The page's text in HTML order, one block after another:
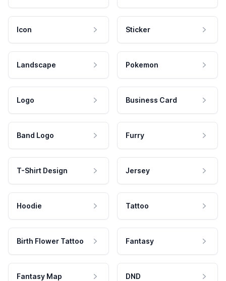
Icon Sticker
Landscape Pokemon
Logo Business Card
Band Logo Furry
T-Shirt Design Jersey
Hoodie Tattoo
Birth Flower Tattoo Fantasy
Fantasy Map DND